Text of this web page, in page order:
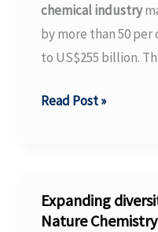
Binance
chemical industry
by more than 50 per
to US$255 billion.
India’s
to
grow
Read Post »
Expanding
Nature Chemistry